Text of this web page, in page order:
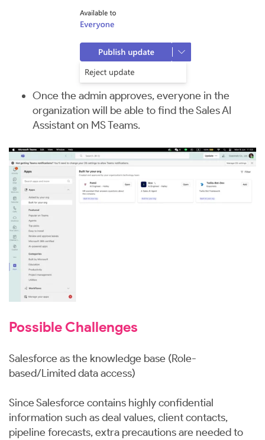
Once the admin approves, everyone in the
organization will be able to find the Sales AI
Assistant on MS Teams.
Possible Challenges
Salesforce as the knowledge base (Role-
based/Limited data access)
Since Salesforce contains highly confidential
information such as deal values, client contacts,
pipeline forecasts, extra precautions are needed to